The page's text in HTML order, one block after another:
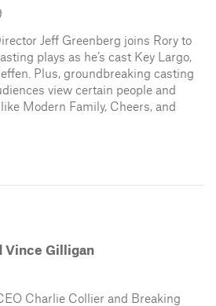
Jeff Greenberg joins Rory to
plays as he’s cast Key Largo,
Plus, groundbreaking casting
view certain people and
Modern Family, Cheers, and
Vince Gilligan
Charlie Collier and Breaking